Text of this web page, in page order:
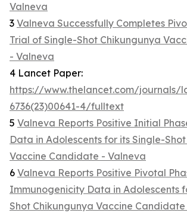
Valneva
3 Valneva Successfully Completes
Trial of Single-Shot Chikungunya
- Valneva
4 Lancet Paper:
https://www.thelancet.com/
6736(23)00641-4/fulltext
5 Valneva Reports Positive Initial
Data in Adolescents for its Single-
Vaccine Candidate - Valneva
6 Valneva Reports Positive Pivotal
Immunogenicity Data in Adolescents
Shot Chikungunya Vaccine